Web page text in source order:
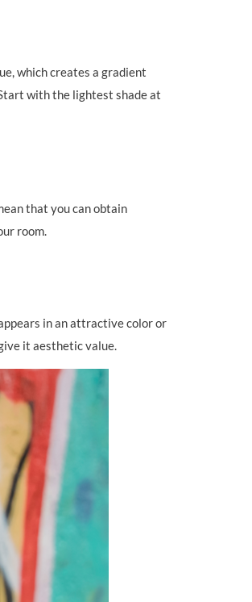
which creates a gradient
with the lightest shade at
that you can obtain
room.
in an attractive color or
it aesthetic value.